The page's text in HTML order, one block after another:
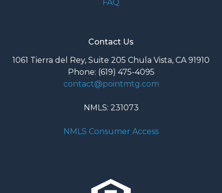
FAQ
Contact Us
1061 Tierra del Rey, Suite 205 Chula Vista, CA 91910
Phone: (619) 475-4095
contact@pointmtg.com
NMLS: 231073
NMLS Consumer Access